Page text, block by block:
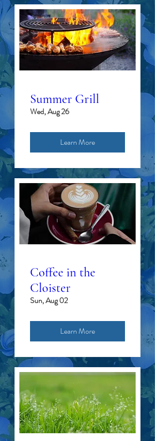
Summer Grill
Wed, Aug 26
Learn More
Coffee in the
Cloister
Sun, Aug 02
Learn More